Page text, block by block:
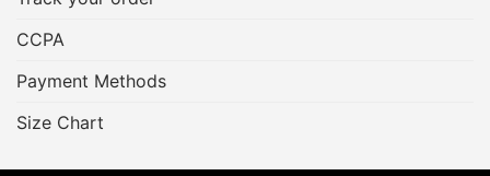
CCPA
Payment Methods
Size Chart